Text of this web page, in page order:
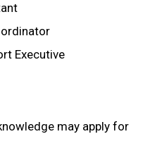
Executive
may apply for